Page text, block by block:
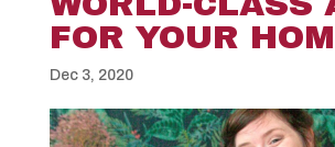
FOR YOUR
Dec 3, 2020